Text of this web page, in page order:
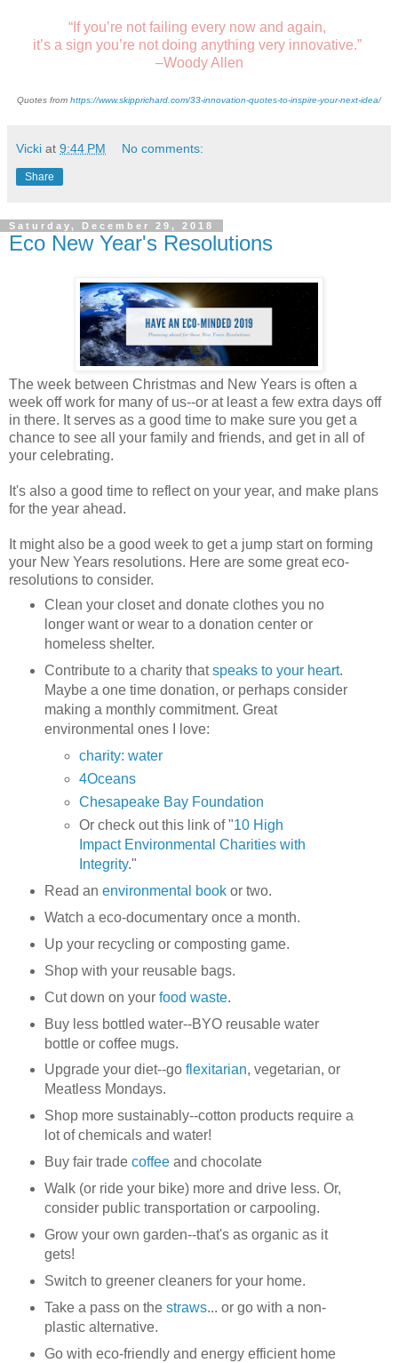
“If you’re not failing every now and again,
it’s a sign you’re not doing anything very innovative.”
–Woody Allen
Quotes from https://www.skipprichard.com/33-innovation-quotes-to-inspire-your-next-idea/
Vicki at 9:44 PM No comments:
Share
Saturday, December 29, 2018
Eco New Year's Resolutions
The week between Christmas and New Years is often a
week off work for many of us--or at least a few extra days off
in there. It serves as a good time to make sure you get a
chance to see all your family and friends, and get in all of
your celebrating.
It's also a good time to reflect on your year, and make plans
for the year ahead.
It might also be a good week to get a jump start on forming
your New Years resolutions. Here are some great eco-
resolutions to consider.
Clean your closet and donate clothes you no
longer want or wear to a donation center or
homeless shelter.
Contribute to a charity thatspeaks to your heart.
Maybe a one time donation, or perhaps consider
making a monthly commitment. Great
environmental ones I love:
charity: water
4Oceans
Chesapeake Bay Foundation
Or check out this link of "10 High
Impact Environmental Charities with
Integrity."
Read an environmental bookor two.
Watch a eco-documentary once a month.
Up your recycling or composting game.
Shop with your reusable bags.
Cut down on your food waste.
Buy less bottled water--BYO reusable water
bottle or coffee mugs.
Upgrade your diet--go flexitarian, vegetarian, or
Meatless Mondays.
Shop more sustainably--cotton products require a
lot of chemicals and water!
Buy fair trade coffeeand chocolate
Walk (or ride your bike) more and drive less. Or,
consider public transportation or carpooling.
Grow your own garden--that's as organic as it
gets!
Switch to greener cleaners for your home.
Take a pass on the straws... or go with a non-
plastic alternative.
Go with eco-friendly and energy efficient home